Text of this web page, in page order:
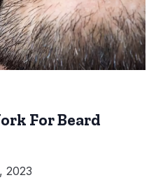
For Beard
2023